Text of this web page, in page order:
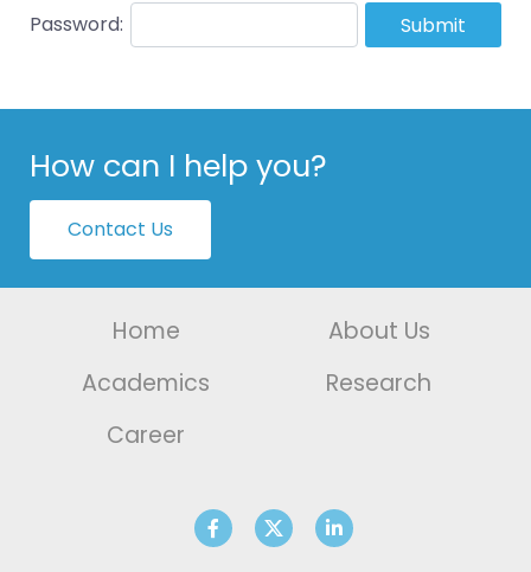
Password: Submit
How can I help you?
Contact Us
Home
About Us
Academics
Research
Career